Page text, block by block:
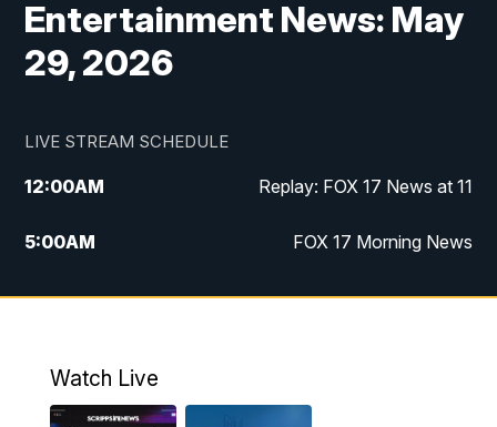
Entertainment News: May
29, 2026
LIVE STREAM SCHEDULE
12:00AM Replay: FOX 17 News at 11
5:00AM FOX 17 Morning News
10:00AM Morning Mix
4:00PM
Watch Live